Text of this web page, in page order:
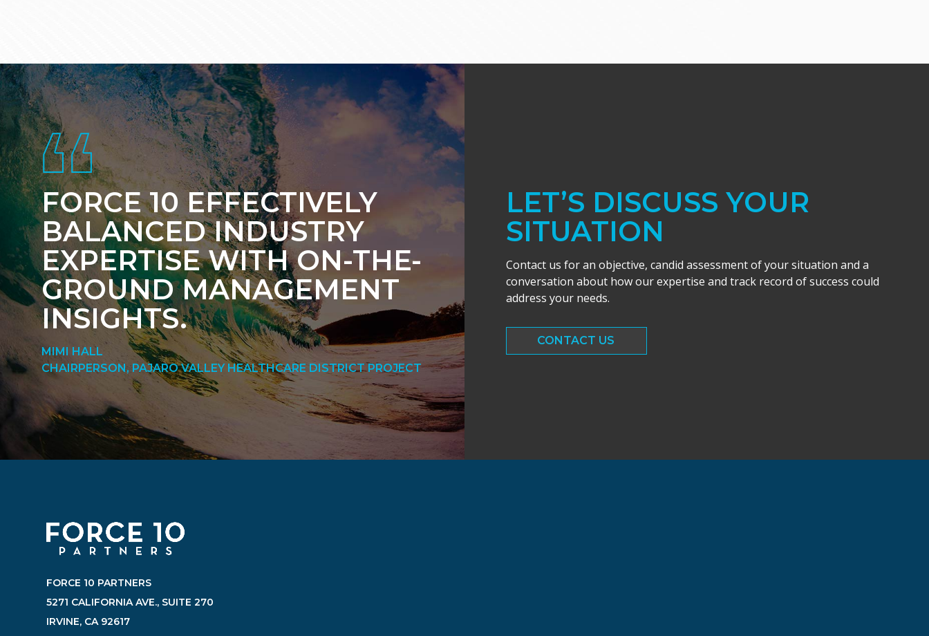
Footer
FORCE 10 EFFECTIVELY
BALANCED INDUSTRY
EXPERTISE WITH ON-THE-
GROUND MANAGEMENT
INSIGHTS.
MIMI HALL
CHAIRPERSON, PAJARO VALLEY HEALTHCARE DISTRICT PROJECT
LET’S DISCUSS YOUR
SITUATION
Contact us for an objective, candid assessment of your situation and a
conversation about how our expertise and track record of success could
address your needs.
CONTACT US
FORCE 10 PARTNERS
5271 CALIFORNIA AVE., SUITE 270
IRVINE, CA 92617